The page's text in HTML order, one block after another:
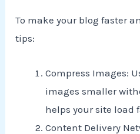
To make your blog faster
tips:
Compress Images:
images smaller
helps your site load
Content Delivery